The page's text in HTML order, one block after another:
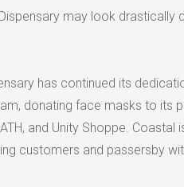
may look drastically
has continued its
donating face masks to its
and Unity Shoppe. Coastal
customers and passersby